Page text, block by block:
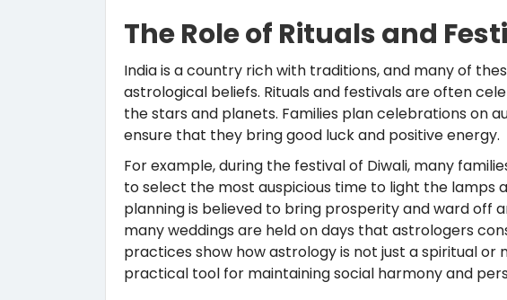
The Role of Rituals and
India is a country rich with traditions, and many of
astrological beliefs. Rituals and festivals are often
the stars and planets. Families plan celebrations on
ensure that they bring good luck and positive energy.
For example, during the festival of Diwali, many
to select the most auspicious time to light the lamps
planning is believed to bring prosperity and ward off
many weddings are held on days that astrologers
practices show how astrology is not just a spiritual or
practical tool for maintaining social harmony and